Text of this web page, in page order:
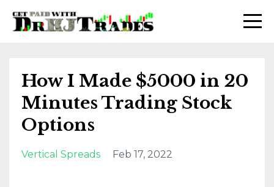
How I Made $5000 in 20
Minutes Trading Stock
Options
Vertical Spreads Feb 17, 2022